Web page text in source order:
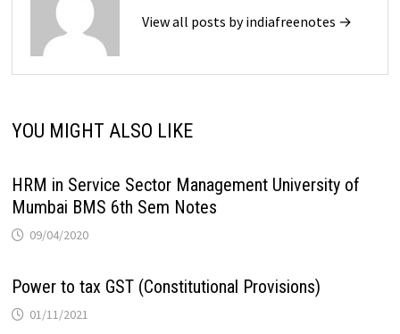
View all posts by indiafreenotes →
YOU MIGHT ALSO LIKE
HRM in Service Sector Management University of
Mumbai BMS 6th Sem Notes
09/04/2020
Power to tax GST (Constitutional Provisions)
01/11/2021